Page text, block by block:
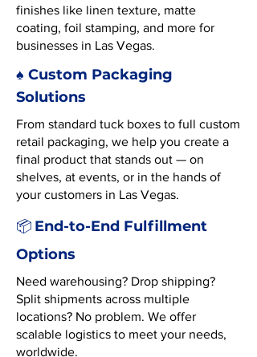
finishes like linen texture, matte
coating, foil stamping, and more for
businesses in Las Vegas.
♠️ Custom Packaging
Solutions
From standard tuck boxes to full custom
retail packaging, we help you create a
final product that stands out — on
shelves, at events, or in the hands of
your customers in Las Vegas.
📦 End-to-End Fulfillment
Options
Need warehousing? Drop shipping?
Split shipments across multiple
locations? No problem. We offer
scalable logistics to meet your needs,
worldwide.